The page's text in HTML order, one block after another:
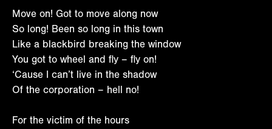
Move on! Got to move along now
So long! Been so long in this town
Like a blackbird breaking the window
You got to wheel and fly – fly on!
‘Cause I can’t live in the shadow
Of the corporation – hell no!
For the victim of the hours